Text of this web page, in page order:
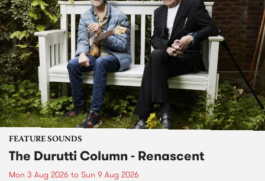
FEATURE SOUNDS
The Durutti Column - Renascent
Mon 3 Aug 2026 to Sun 9 Aug 2026